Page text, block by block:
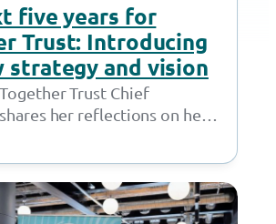
five years for
Trust: Introducing
strategy and vision
Trust Chief
her reflections on her